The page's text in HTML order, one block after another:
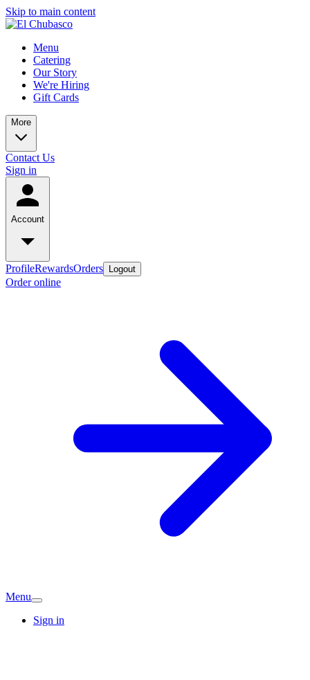
Skip to main content
Menu
Catering
Our Story
We're Hiring
Gift Cards
More
Contact Us
Sign in
Account
ProfileRewardsOrders Logout
Order online
Menu
Sign in